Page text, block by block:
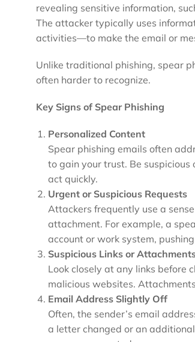
revealing sensitive information,
The attacker typically uses
activities—to make the email or
Unlike traditional phishing, spear
often harder to recognize.
Key Signs of Spear Phishing
Personalized Content
Spear phishing emails often
to gain your trust. Be
act quickly.
Urgent or Suspicious Requests
Attackers frequently use a
attachment. For example, a
account or work system,
Suspicious Links or
Look closely at any links before
malicious websites.
Email Address Slightly Off
Often, the sender’s email
a letter changed or an